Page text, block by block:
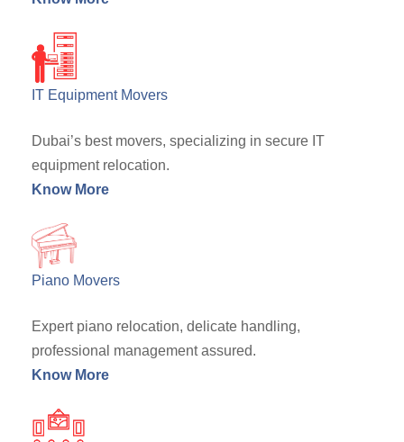
IT Equipment Movers
Dubai’s best movers, specializing in secure IT
equipment relocation.
Know More
Piano Movers
Expert piano relocation, delicate handling,
professional management assured.
Know More